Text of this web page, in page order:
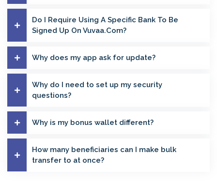
Do I Require Using A Specific Bank To Be
Signed Up On Vuvaa.Com?
Why does my app ask for update?
Why do I need to set up my security
questions?
Why is my bonus wallet different?
How many beneficiaries can I make bulk
transfer to at once?